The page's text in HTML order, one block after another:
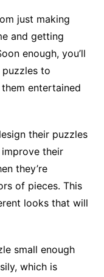
just making
and getting
enough, you’ll
to
entertained
their puzzles
their
they’re
of pieces. This
looks that will
small enough
which is